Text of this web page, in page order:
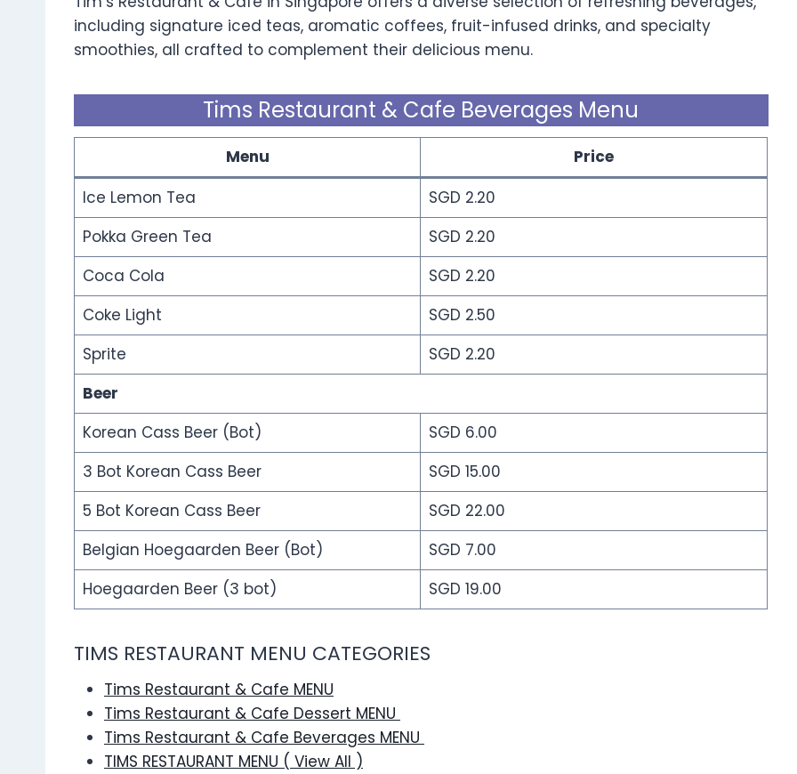
including signature iced teas, aromatic coffees, fruit-infused drinks, and specialty
smoothies, all crafted to complement their delicious menu.
Tims Restaurant & Cafe Beverages Menu
Menu
Price
Ice Lemon Tea
SGD 2.20
Pokka Green Tea
SGD 2.20
Coca Cola
SGD 2.20
Coke Light
SGD 2.50
Sprite
SGD 2.20
Beer
Korean Cass Beer (Bot)
SGD 6.00
3 Bot Korean Cass Beer
SGD 15.00
5 Bot Korean Cass Beer
SGD 22.00
Belgian Hoegaarden Beer (Bot)
SGD 7.00
Hoegaarden Beer (3 bot)
SGD 19.00
TIMS RESTAURANT MENU CATEGORIES
Tims Restaurant & Cafe MENU
Tims Restaurant & Cafe Dessert MENU
Tims Restaurant & Cafe Beverages MENU
TIMS RESTAURANT MENU ( View All )